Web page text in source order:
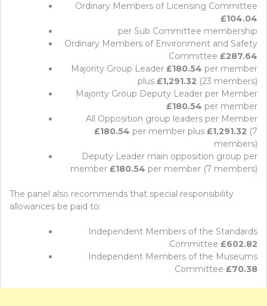
Ordinary Members of Licensing Committee
£104.04
per Sub Committee membership
Ordinary Members of Environment and Safety
Committee £287.64
Majority Group Leader £180.54 per member
plus £1,291.32 (23 members)
Majority Group Deputy Leader per Member
£180.54 per member
All Opposition group leaders per Member
£180.54 per member plus £1,291.32 (7
members)
Deputy Leader main opposition group per
member £180.54 per member (7 members)
The panel also recommends that special responsibility
allowances be paid to:
Independent Members of the Standards
Committee £602.82
Independent Members of the Museums
Committee £70.38